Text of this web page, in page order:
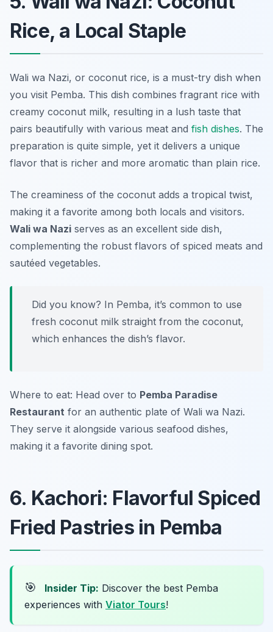
Rice, a Local Staple
Wali wa Nazi, or coconut rice, is a must-try dish when
you visit Pemba. This dish combines fragrant rice with
creamy coconut milk, resulting in a lush taste that
pairs beautifully with various meat and fish dishes. The
preparation is quite simple, yet it delivers a unique
flavor that is richer and more aromatic than plain rice.
The creaminess of the coconut adds a tropical twist,
making it a favorite among both locals and visitors.
Wali wa Nazi serves as an excellent side dish,
complementing the robust flavors of spiced meats and
sautéed vegetables.
Did you know? In Pemba, it’s common to use
fresh coconut milk straight from the coconut,
which enhances the dish’s flavor.
Where to eat: Head over to Pemba Paradise
Restaurant for an authentic plate of Wali wa Nazi.
They serve it alongside various seafood dishes,
making it a favorite dining spot.
6. Kachori: Flavorful Spiced
Fried Pastries in Pemba
🎯 Insider Tip: Discover the best Pemba
experiences with Viator Tours!